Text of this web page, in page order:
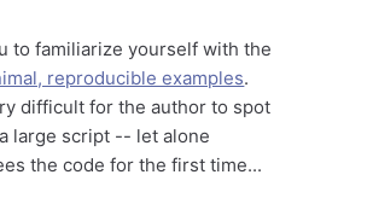
to familiarize yourself with the
reproducible examples.
difficult for the author to spot
large script -- let alone
the code for the first time...